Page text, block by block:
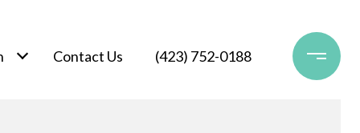
Contact Us (423) 752-0188